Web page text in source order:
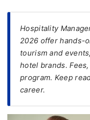
Seeker
FREE
Check
Hospitality
2026 offer hands-
tourism and
hotel brands.
program. Keep
career.